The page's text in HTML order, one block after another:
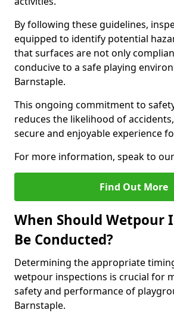
By following these guidelines,
equipped to identify potential
that surfaces are not only
conducive to a safe playing
Barnstaple.
This ongoing commitment to
reduces the likelihood of
secure and enjoyable experience
For more information, speak to
Find Out More
When Should Wetpour
Be Conducted?
Determining the appropriate
wetpour inspections is crucial for
safety and performance of
Barnstaple.